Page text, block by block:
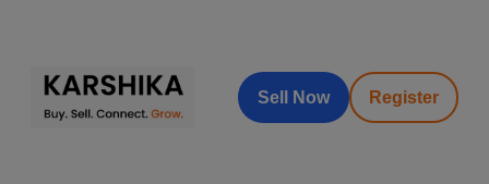
Sell Now Register